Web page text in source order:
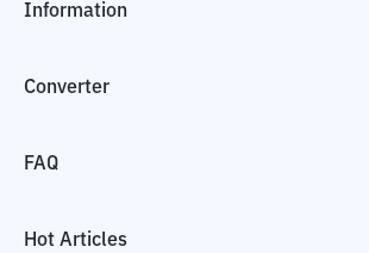
Information
Converter
FAQ
Hot Articles